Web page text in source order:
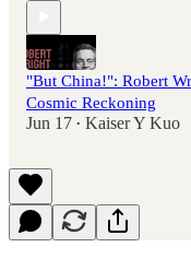
"But China!": Robert
Cosmic Reckoning
Jun 17 • Kaiser Y Kuo